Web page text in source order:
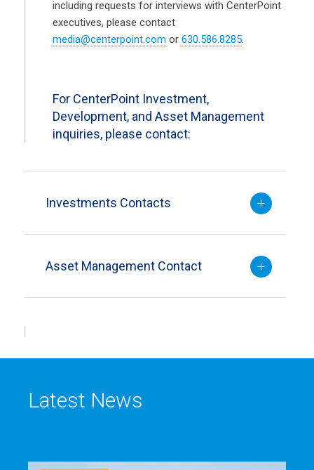
including requests for interviews with CenterPoint
executives, please contact
media@centerpoint.com or 630.586.8285.
For CenterPoint Investment,
Development, and Asset Management
inquiries, please contact:
Investments Contacts
Asset Management Contact
Latest News